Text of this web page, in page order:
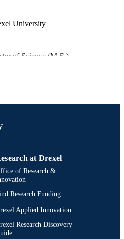
University
of Science (M.S.)
(and Media) Management;
Antoinette Westphal College of
Arts and Design
at Drexel
of Research &
Research Funding
Applied Innovation
Research Discovery